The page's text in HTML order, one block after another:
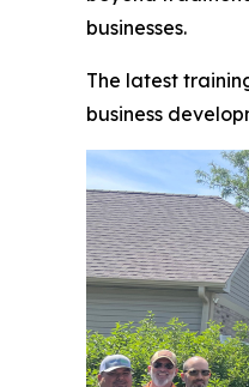
businesses.
The latest
business